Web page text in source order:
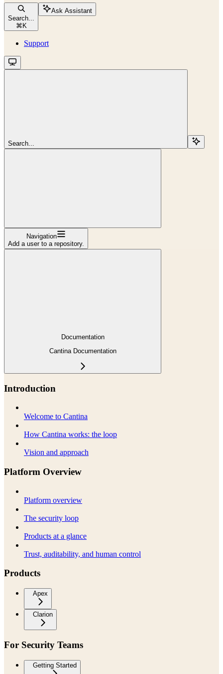
Search...
⌘ K
Ask Assistant
Support
Search...
Navigation
Add a user to a repository.
Documentation
Cantina Documentation
Introduction
Welcome to Cantina
How Cantina works: the loop
Vision and approach
Platform Overview
Platform overview
The security loop
Products at a glance
Trust, auditability, and human control
Products
Apex
Clarion
For Security Teams
Getting Started